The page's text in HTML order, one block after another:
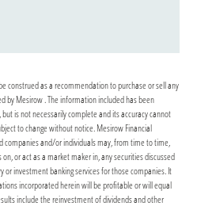
construed as a recommendation to purchase or sell any
by Mesirow . The information included has been
is not necessarily complete and its accuracy cannot
to change without notice. Mesirow Financial
and/or individuals may, from time to time,
or act as a market maker in, any securities discussed
investment banking services for those companies. It
incorporated herein will be profitable or will equal
include the reinvestment of dividends and other